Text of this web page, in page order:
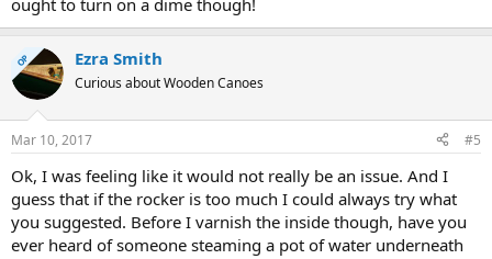
ought to turn on a dime though!
OP Ezra Smith
Curious about Wooden Canoes
Mar 10, 2017 #5
Ok, I was feeling like it would not really be an issue. And I
guess that if the rocker is too much I could always try what
you suggested. Before I varnish the inside though, have you
ever heard of someone steaming a pot of water underneath